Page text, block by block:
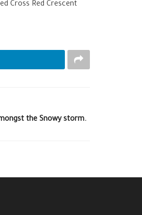
Cross Red Crescent
the Snowy storm.